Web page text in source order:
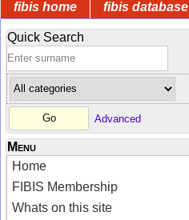
fibis home fibis database
Quick Search
Advanced
Menu
Home
FIBIS Membership
Whats on this site